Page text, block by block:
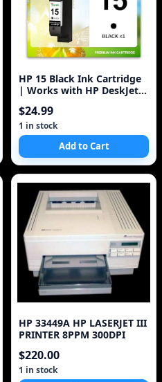
HP 15 Black Ink Cartridge
| Works with HP DeskJet
3820;
$24.99
1 in stock
Add to Cart
HP 33449A HP LASERJET III
PRINTER 8PPM 300DPI
$220.00
1 in stock